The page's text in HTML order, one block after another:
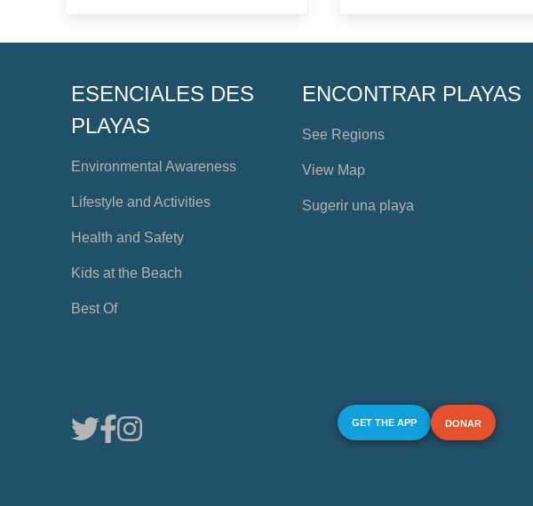
ESENCIALES DES
PLAYAS
Environmental Awareness
Lifestyle and Activities
Health and Safety
Kids at the Beach
Best Of
ENCONTRAR PLAYAS
See Regions
View Map
Sugerir una playa
GET THE APP DONAR